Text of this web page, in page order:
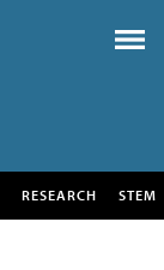
RESEARCH STEM